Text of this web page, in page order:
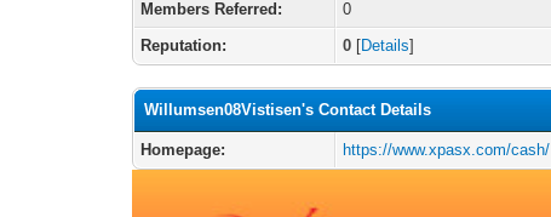
Members Referred:
0
Reputation:
0 [Details]
Willumsen08Vistisen's Contact Details
Homepage: https://www.xpasx.com/cash/